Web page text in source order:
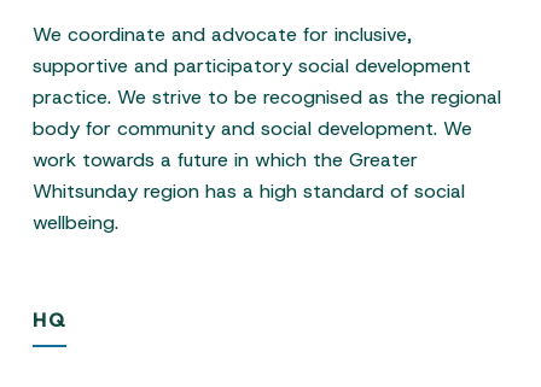
We coordinate and advocate for inclusive,
supportive and participatory social development
practice. We strive to be recognised as the regional
body for community and social development. We
work towards a future in which the Greater
Whitsunday region has a high standard of social
wellbeing.
HQ